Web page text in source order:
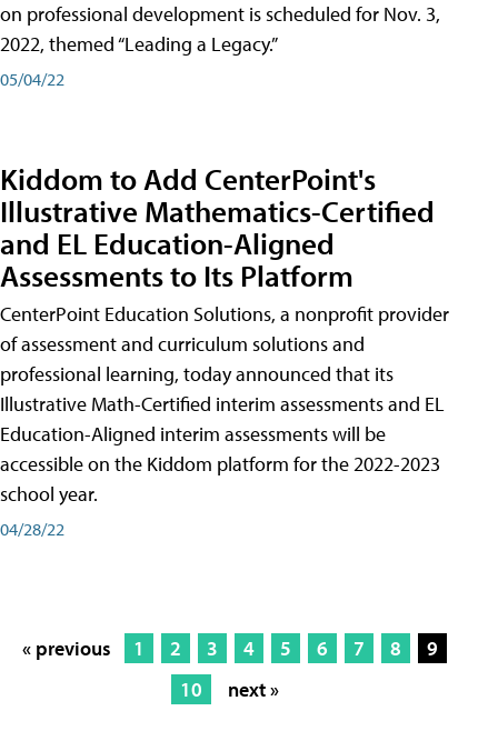
on professional development is scheduled for Nov. 3,
2022, themed “Leading a Legacy.”
05/04/22
Kiddom to Add CenterPoint's
Illustrative Mathematics-Certified
and EL Education-Aligned
Assessments to Its Platform
CenterPoint Education Solutions, a nonprofit provider
of assessment and curriculum solutions and
professional learning, today announced that its
Illustrative Math-Certified interim assessments and EL
Education-Aligned interim assessments will be
accessible on the Kiddom platform for the 2022-2023
school year.
04/28/22
« previous 1 2 3 4 5 6 7 8
9
10
next »